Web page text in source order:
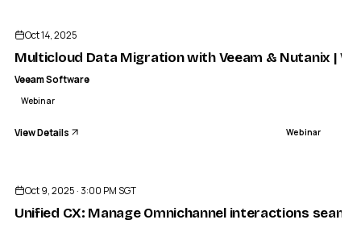
Oct 14, 2025
Multicloud Data Migration with Veeam & Nutanix |
Veeam Software
Webinar
View Details Webinar
Oct 9, 2025 · 3:00 PM SGT
Unified CX: Manage Omnichannel interactions